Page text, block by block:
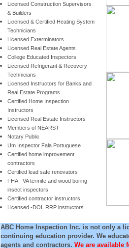
Licensed Construction Supervisors
& Builders
Licensed & Certified Heating System
Technicians
Licensed Exterminators
Licensed Real Estate Agents
College Educated Inspectors
Licensed Refrigerant & Recovery
Technicians
Licensed Instructors for Banks and
Real Estate Programs
Certified Home Inspection
Instructors
Licensed Real Estate Instructors
Members of NEARST
Notary Public
Um Inspector Fala Portuguese
Certified home improvement
contractors
Certified lead safe renovators
FHA - VA termite and wood boring
insect inspectors
Certified contractor instructors
Licensed -DOL RRP instructors
ABC Home Inspection Inc. is not only a
continuing education provider. We
agents and contractors. We are available